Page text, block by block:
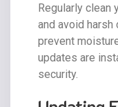
Regularly clean
and avoid harsh
prevent
updates are
security.